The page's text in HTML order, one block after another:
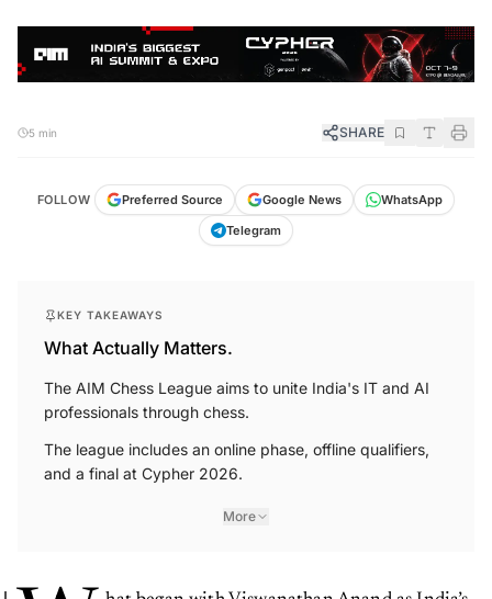
5 min SHARE
FOLLOW Preferred Source Google News
WhatsApp
Telegram
KEY TAKEAWAYS
What Actually Matters.
The AIM Chess League aims to unite India's IT and AI
professionals through chess.
The league includes an online phase, offline qualifiers,
and a final at Cypher 2026.
More